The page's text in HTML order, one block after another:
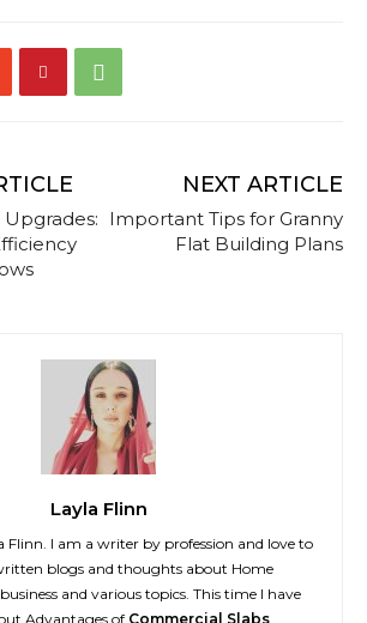
NEXT ARTICLE
Important Tips for Granny
Flat Building Plans
Layla Flinn
Flinn. I am a writer by profession and love to
blogs and thoughts about Home
and various topics. This time I have
Advantages of Commercial Slabs.